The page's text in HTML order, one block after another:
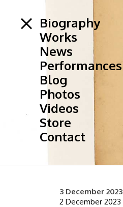
Biography
Works
News
Performances
Blog
Photos
Videos
Store
Contact
3 December 2023
2 December 2023